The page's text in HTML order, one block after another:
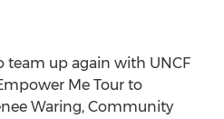
team up again with UNCF
Me Tour to
Waring, Community